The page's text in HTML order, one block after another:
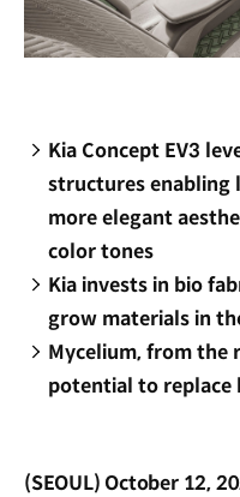
Kia Concept EV3
structures enabling
more elegant
color tones
Kia invests in bio
grow materials in
Mycelium, from the
potential to replace
(SEOUL) October 12,